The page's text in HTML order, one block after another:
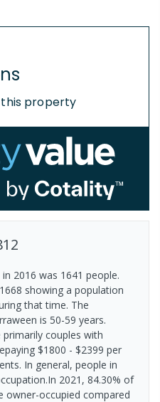
property
2016 was 1641 people.
showing a population
that time. The
is 50-59 years.
couples with
$1800 - $2399 per
In general, people in
2021, 84.30% of
owner-occupied compared